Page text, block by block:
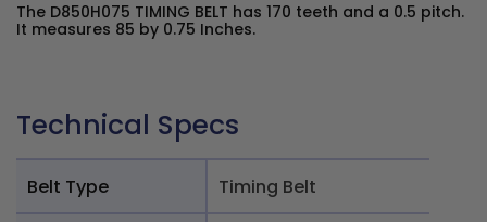
The D850H075 TIMING BELT has 170 teeth and a 0.5 pitch.
It measures 85 by 0.75 Inches.
Technical Specs
Belt Type Timing Belt